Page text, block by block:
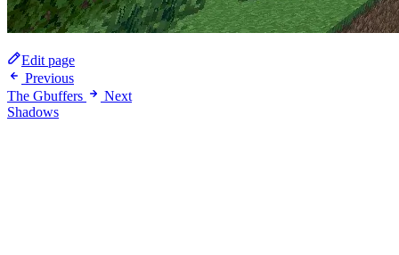
Edit page
Previous
The Gbuffers
Next
Shadows